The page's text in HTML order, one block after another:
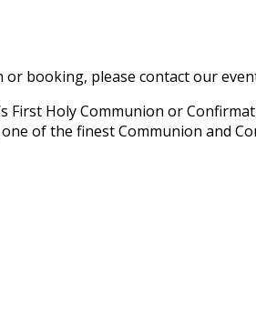
booking, please contact our
First Holy Communion or
of the finest Communion and